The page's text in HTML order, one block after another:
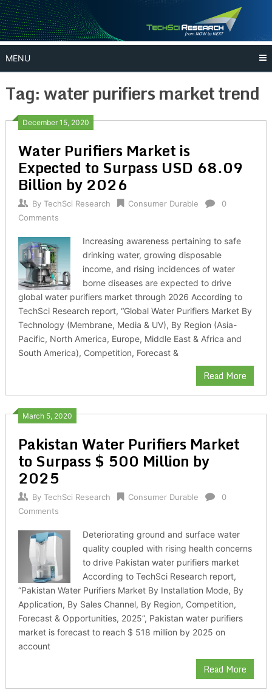
Skip
to
content
MENU
Tag:water purifiers market trend
December 15, 2020
Water Purifiers Market is
Expected to Surpass USD 68.09
Billion by 2026
By TechSci Research Consumer Durable
0
Comments
Increasing awareness pertaining to safe
drinking water, growing disposable
income, and rising incidences of water
borne diseases are expected to drive
global water purifiers market through 2026 According to
TechSci Research report, “Global Water Purifiers Market By
Technology (Membrane, Media & UV), By Region (Asia-
Pacific, North America, Europe, Middle East & Africa and
South America), Competition, Forecast &
Read More
March 5, 2020
Pakistan Water Purifiers Market
to Surpass $ 500 Million by
2025
By TechSci Research Consumer Durable
0
Comments
Deteriorating ground and surface water
quality coupled with rising health concerns
to drive Pakistan water purifiers market
According to TechSci Research report,
“Pakistan Water Purifiers Market By Installation Mode, By
Application, By Sales Channel, By Region, Competition,
Forecast & Opportunities, 2025”, Pakistan water purifiers
market is forecast to reach $ 518 million by 2025 on
account
Read More